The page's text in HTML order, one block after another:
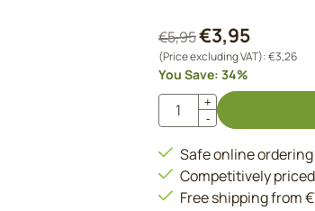
€5,95€3,95
(Price excluding VAT):€3,26
You Save: 34%
Quantity
+
-
Safe online
Competitively priced
Free shipping from